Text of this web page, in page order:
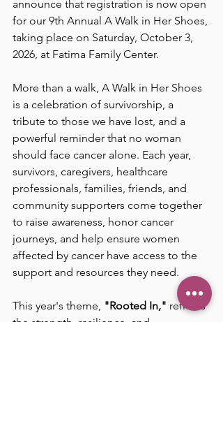
announce that registration is now open
for our 9th Annual A Walk in Her Shoes,
taking place on Saturday, October 3,
2026, at Fatima Family Center.
More than a walk, A Walk in Her Shoes
is a celebration of survivorship, a
tribute to those we have lost, and a
powerful reminder that no woman
should face cancer alone. Each year,
survivors, caregivers, healthcare
professionals, families, friends, and
community supporters come together
to raise awareness, honor cancer
journeys, and help ensure women
affected by cancer have access to the
support and resources they need.
This year's theme, "Rooted In," reflects
the strength, resilience, and